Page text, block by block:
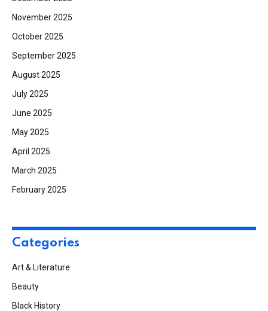
November 2025
October 2025
September 2025
August 2025
July 2025
June 2025
May 2025
April 2025
March 2025
February 2025
Categories
Art & Literature
Beauty
Black History